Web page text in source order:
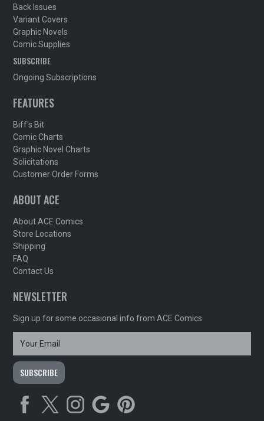
Back Issues
Variant Covers
Graphic Novels
Comic Supplies
SUBSCRIBE
Ongoing Subscriptions
FEATURES
Biff's Bit
Comic Charts
Graphic Novel Charts
Solicitations
Customer Order Forms
ABOUT ACE
About ACE Comics
Store Locations
Shipping
FAQ
Contact Us
NEWSLETTER
Sign up for some occasional info from ACE Comics